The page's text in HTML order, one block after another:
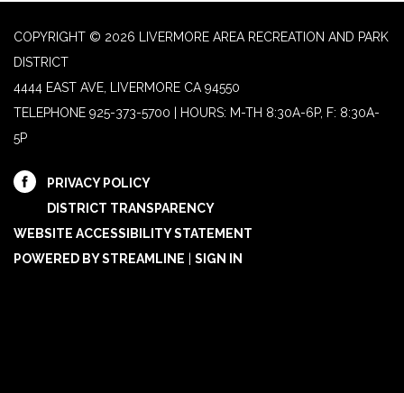
COPYRIGHT © 2026 LIVERMORE AREA RECREATION AND PARK
DISTRICT
4444 EAST AVE, LIVERMORE CA 94550
TELEPHONE 925-373-5700 | HOURS: M-TH 8:30A-6P, F: 8:30A-
5P
PRIVACY POLICY
DISTRICT TRANSPARENCY
WEBSITE ACCESSIBILITY STATEMENT
POWERED BY STREAMLINE
SIGN IN